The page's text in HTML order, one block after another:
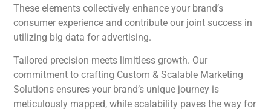
These elements collectively enhance your brand’s
consumer experience and contribute our joint success in
utilizing big data for advertising.
Tailored precision meets limitless growth. Our
commitment to crafting Custom & Scalable Marketing
Solutions ensures your brand’s unique journey is
meticulously mapped, while scalability paves the way for